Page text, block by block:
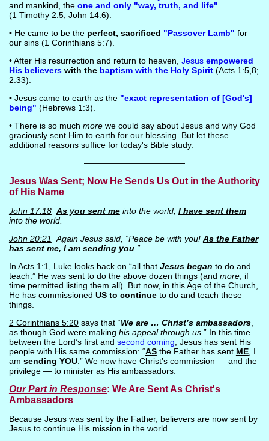
and mankind, the one and only "way, truth, and life"
(1 Timothy 2:5; John 14:6).
• He came to be the perfect, sacrificed "Passover Lamb" for
our sins (1 Corinthians 5:7).
• After His resurrection and return to heaven, Jesus empowered
His believerswith the baptism with the Holy Spirit(Acts 1:5,8;
2:33).
• Jesus came to earth as the "exact representation of [God's]
being" (Hebrews 1:3).
• There is so much morewe could say about Jesus and why God
graciously sent Him to earth for our blessing. But let these
additional reasons suffice for today's Bible study.
————————————
Jesus Was Sent; Now He Sends Us Out in the Authority
of His Name
John 17:18 As you sent meinto the world, I have sent them
into the world.
John 20:21
Again Jesus said, “Peace be with you! As the Father
has sent me, I am sending you.”
In Acts 1:1, Luke looks back on “all that Jesus began to do and
teach.” He was sent to do the above dozen things (and more, if
time permitted listing them all). But now, in this Age of the Church,
He has commissioned US to continueto do and teach these
things.
2 Corinthians 5:20says that “We are … Christ’s ambassadors,
as though God were making his appeal through us.” In this time
between the Lord’s first and second coming , Jesus has sent His
people with His same commission: “ASthe Father has sent ME, I
am sending YOU.” We now have Christ’s commission — and the
privilege — to minister as His ambassadors:
Our Partin Response: We Are Sent As Christ's
Ambassadors
Because Jesus was sent by the Father, believers are now sent by
Jesus to continue His mission in the world.